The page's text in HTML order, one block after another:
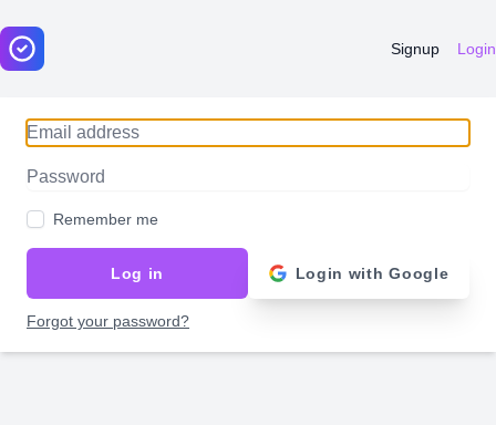
Signup Login
Email address
Password
Remember me
Log in Login with Google
Forgot your password?